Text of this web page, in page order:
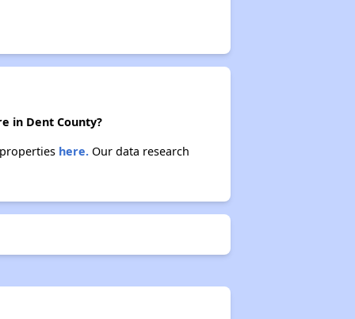
in Dent County?
here.Our data research